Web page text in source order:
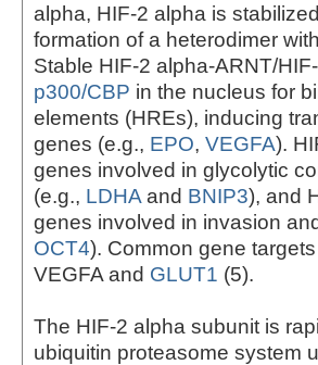
alpha, HIF-2 alpha is
formation of a heterodimer
Stable HIF-2 alpha-ARNT/
p300/CBP in the nucleus for
elements (HREs), inducing
genes (e.g., EPO, VEGFA).
genes involved in glycolytic
(e.g., LDHA and BNIP3), and
genes involved in invasion
OCT4). Common gene
VEGFA and GLUT1 (5).
The HIF-2 alpha subunit is
ubiquitin proteasome system